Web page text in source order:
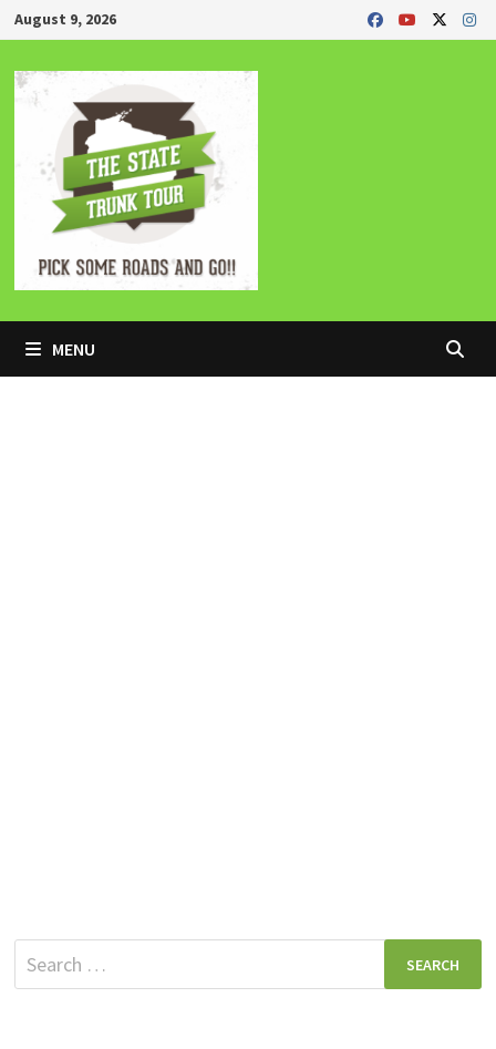
Skip
to
content
August 9, 2026
MENU
Search
for: